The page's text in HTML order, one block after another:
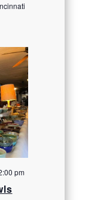
pm